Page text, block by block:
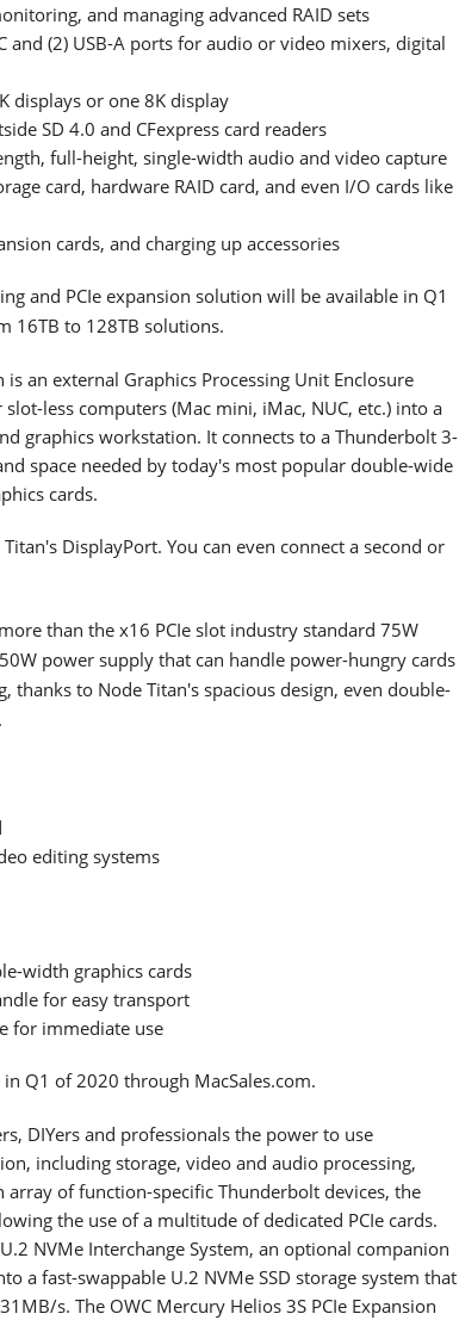
and managing advanced RAID sets
and (2) USB-A ports for audio or video mixers, digital
displays or one 8K display
SD 4.0 and CFexpress card readers
full-height, single-width audio and video capture
card, hardware RAID card, and even I/O cards like
cards, and charging up accessories
and PCIe expansion solution will be available in Q1
16TB to 128TB solutions.
is an external Graphics Processing Unit Enclosure
less computers (Mac mini, iMac, NUC, etc.) into a
graphics workstation. It connects to a Thunderbolt 3-
space needed by today's most popular double-wide
cards.
DisplayPort. You can even connect a second or
than the x16 PCIe slot industry standard 75W
power supply that can handle power-hungry cards
thanks to Node Titan's spacious design, even double-
editing systems
width graphics cards
for easy transport
for immediate use
Q1 of 2020 through MacSales.com.
DIYers and professionals the power to use
including storage, video and audio processing,
of function-specific Thunderbolt devices, the
the use of a multitude of dedicated PCIe cards.
NVMe Interchange System, an optional companion
a fast-swappable U.2 NVMe SSD storage system that
s. The OWC Mercury Helios 3S PCIe Expansion